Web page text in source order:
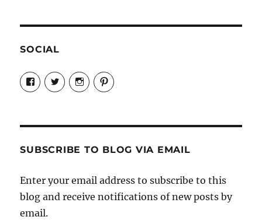
SOCIAL
View
Candrels-
Crafts-
Characters-
on
View
@AndreaCoventry’s
profile
View
candrelsccc’s
profile
View
andreacoventry’s
SUBSCRIBE TO BLOG VIA EMAIL
Enter your email address to subscribe to this
blog and receive notifications of new posts by
email.